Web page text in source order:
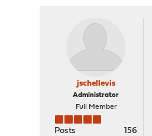
jschellevis
Administrator
Full Member
Posts
156